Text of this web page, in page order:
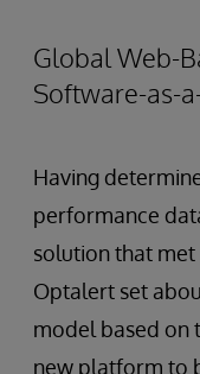
Global Web-
Software-as-
Having
performance
solution that
Optalert set
model based on
new platform to